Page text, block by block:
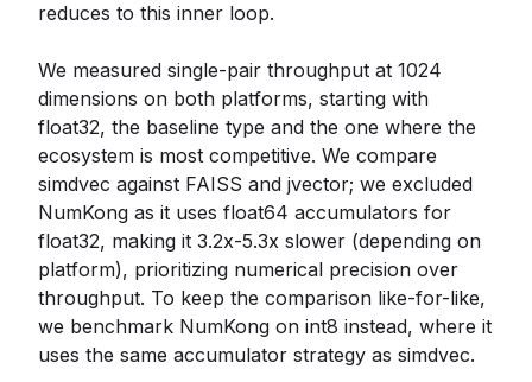
reduces to this inner loop.
We measured single-pair throughput at 1024
dimensions on both platforms, starting with
float32, the baseline type and the one where the
ecosystem is most competitive. We compare
simdvec against FAISS and jvector; we excluded
NumKong as it uses float64 accumulators for
float32, making it 3.2x-5.3x slower (depending on
platform), prioritizing numerical precision over
throughput. To keep the comparison like-for-like,
we benchmark NumKong on int8 instead, where it
uses the same accumulator strategy as simdvec.